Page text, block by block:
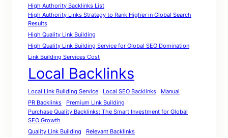
High Authority Backlinks List
High Authority Links Strategy to Rank Higher in Global Search
Results
High Quality Link Building
High Quality Link Building Service for Global SEO Domination
Link Building Services Cost
Local Backlinks
Local Link Building Service Local SEO Backlinks
Manual
PR Backlinks
Premium Link Building
Purchase Quality Backlinks: The Smart Investment for Global
SEO Growth
Quality Link Building
Relevant Backlinks